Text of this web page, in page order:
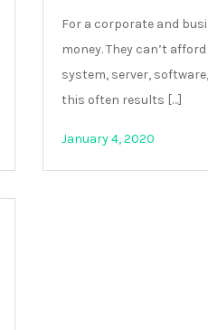
For a corporate and
money. They can’t
system, server,
this often results […]
January 4, 2020